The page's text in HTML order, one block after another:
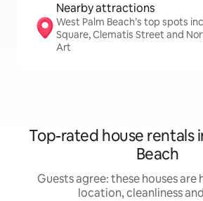
Nearby attractions
West Palm Beach’s top spots
Square, Clematis Street and
Art
Top-rated house rentals
Beach
Guests agree: these houses
location, cleanliness